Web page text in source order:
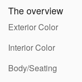
The overview
Exterior Color
Interior Color
Body/Seating